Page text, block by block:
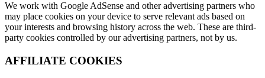
We work with Google AdSense and other advertising partners who
may place cookies on your device to serve relevant ads based on
your interests and browsing history across the web. These are third-
party cookies controlled by our advertising partners, not by us.
AFFILIATE COOKIES